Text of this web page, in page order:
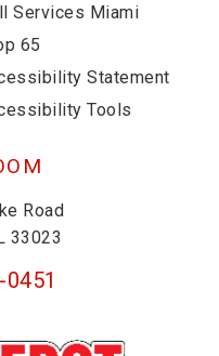
Services Miami
65
Statement
Tools
Road
33023